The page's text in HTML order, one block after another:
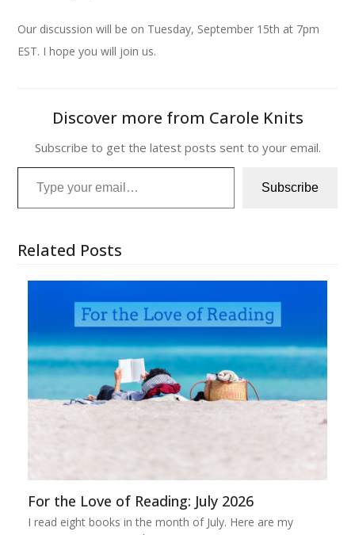
Our discussion will be on Tuesday, September 15th at 7pm
EST. I hope you will join us.
Discover more from Carole Knits
Subscribe to get the latest posts sent to your email.
Type your email…
Subscribe
Related Posts
For the Love of Reading: July 2026
I read eight books in the month of July. Here are my